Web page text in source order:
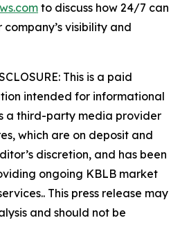
to discuss how 24/7 can
visibility and
This is a paid
intended for informational
a third-party media provider
which are on deposit and
discretion, and has been
ongoing KBLB market
This press release may
and should not be